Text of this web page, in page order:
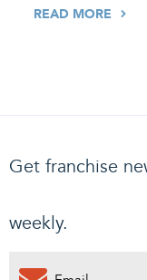
READ MORE
Get franchise
weekly.